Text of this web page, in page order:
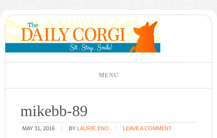
mikebb-89
MAY 31, 2016 BY LAURIE ENO LEAVE A COMMENT